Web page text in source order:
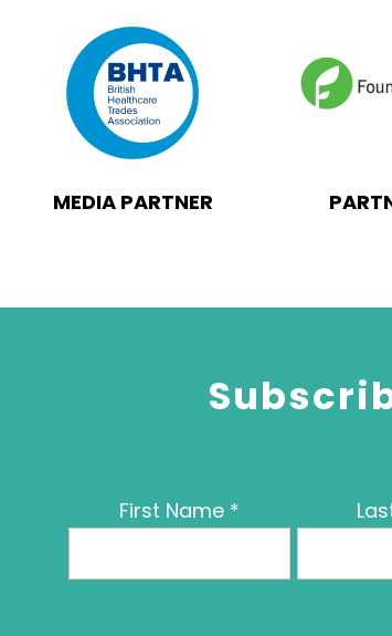
MEDIA PARTNER
First Name *